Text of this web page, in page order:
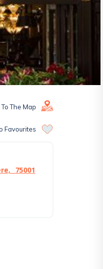
The Map
Favourites
75001